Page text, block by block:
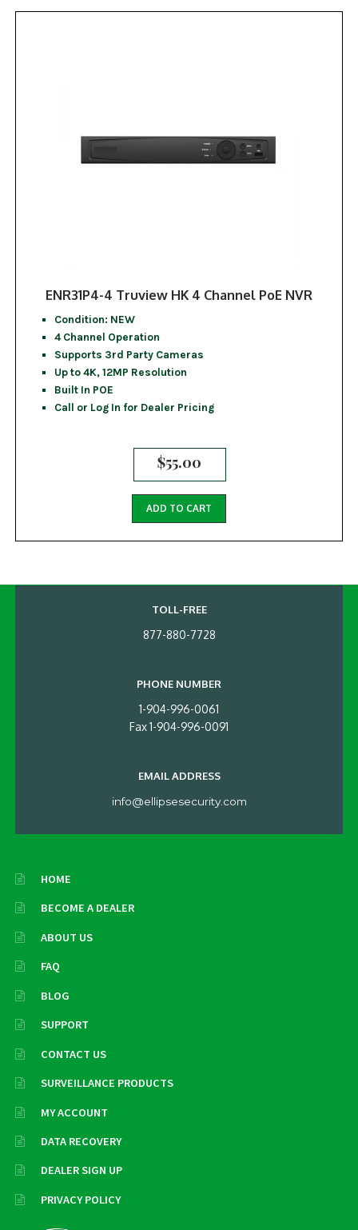
ENR31P4-4 Truview HK 4 Channel PoE NVR
Condition: NEW
4 Channel Operation
Supports 3rd Party Cameras
Up to 4K, 12MP Resolution
Built In POE
Call or Log In for Dealer Pricing
$55.00
ADD TO CART
TOLL-FREE
877-880-7728
PHONE NUMBER
1-904-996-0061
Fax 1-904-996-0091
EMAIL ADDRESS
info@ellipsesecurity.com
HOME
BECOME A DEALER
ABOUT US
FAQ
BLOG
SUPPORT
CONTACT US
SURVEILLANCE PRODUCTS
MY ACCOUNT
DATA RECOVERY
DEALER SIGN UP
PRIVACY POLICY